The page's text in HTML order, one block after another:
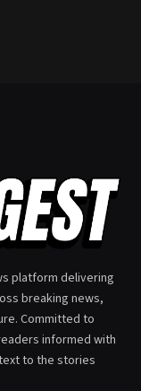
platform delivering
breaking news,
Committed to
informed with
to the stories